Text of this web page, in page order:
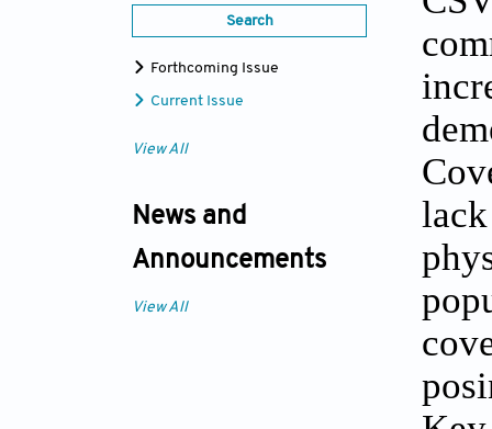
Search
Forthcoming Issue
Current Issue
View All
News and
Announcements
View All